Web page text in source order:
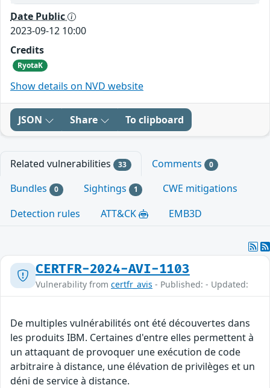
Date Public
2023-09-12 10:00
Credits
RyotaK
Show details on NVD website
JSON Share To clipboard
Related vulnerabilities 33 Comments 0
Bundles 0 Sightings 1
CWE mitigations
Detection rules
ATT&CK EMB3D
CERTFR-2024-AVI-1103
Vulnerability from certfr_avis - Published: - Updated:
De multiples vulnérabilités ont été découvertes dans
les produits IBM. Certaines d'entre elles permettent à
un attaquant de provoquer une exécution de code
arbitraire à distance, une élévation de privilèges et un
déni de service à distance.